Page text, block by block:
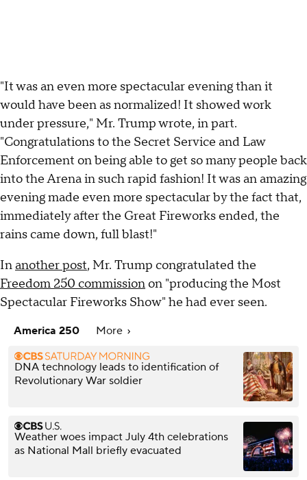
"It was an even more spectacular evening than it
would have been as normalized! It showed work
under pressure," Mr. Trump wrote, in part.
"Congratulations to the Secret Service and Law
Enforcement on being able to get so many people back
into the Arena in such rapid fashion! It was an amazing
evening made even more spectacular by the fact that,
immediately after the Great Fireworks ended, the
rains came down, full blast!"
Inanother post, Mr. Trump congratulated the
Freedom 250 commissionon "producing the Most
Spectacular Fireworks Show" he had ever seen.
America 250 More
DNA technology leads to identification of
Revolutionary War soldier
Weather woes impact July 4th celebrations
as National Mall briefly evacuated